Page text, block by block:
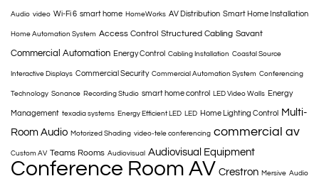
Audio video Wi-Fi 6 smart home HomeWorks AV Distribution Smart Home Installation
Home Automation System Access Control Structured Cabling Savant
Commercial Automation Energy Control Cabling Installation Coastal Source
Interactive Displays Commercial Security Commercial Automation System Conferencing
Technology Sonance Recording Studio smart home control LED Video Walls Energy
Management texadia systems Energy Efficient LED LED Home Lighting Control
Multi-
Room Audio Motorized Shading video-tele conferencing commercial av
Custom AV Teams Rooms Audiovisual Audiovisual Equipment
Conference Room AV Crestron Mersive Audio